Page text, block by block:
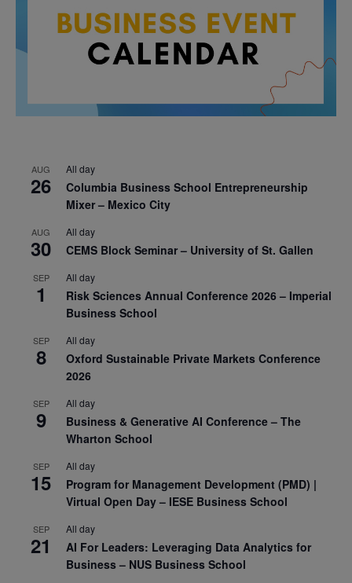
AUG
26
All day
Columbia Business School Entrepreneurship
Mixer – Mexico City
AUG
30
All day
CEMS Block Seminar – University of St. Gallen
SEP
1
All day
Risk Sciences Annual Conference 2026 – Imperial
Business School
SEP
8
All day
Oxford Sustainable Private Markets Conference
2026
SEP
9
All day
Business & Generative AI Conference – The
Wharton School
SEP
15
All day
Program for Management Development (PMD) |
Virtual Open Day – IESE Business School
SEP
21
All day
AI For Leaders: Leveraging Data Analytics for
Business – NUS Business School